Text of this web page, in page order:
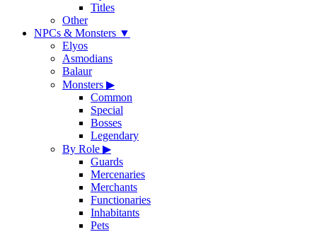
Titles
Other
NPCs & Monsters ▼
Elyos
Asmodians
Balaur
Monsters ▶
Common
Special
Bosses
Legendary
By Role ▶
Guards
Mercenaries
Merchants
Functionaries
Inhabitants
Pets